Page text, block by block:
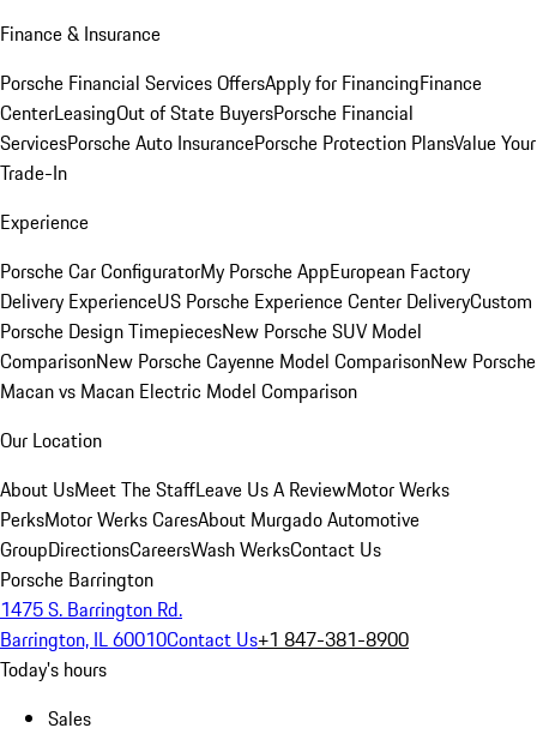
Finance & Insurance
Porsche Financial Services OffersApply for FinancingFinance
CenterLeasingOut of State BuyersPorsche Financial
ServicesPorsche Auto InsurancePorsche Protection PlansValue Your
Trade-In
Experience
Porsche Car ConfiguratorMy Porsche AppEuropean Factory
Delivery ExperienceUS Porsche Experience Center DeliveryCustom
Porsche Design TimepiecesNew Porsche SUV Model
ComparisonNew Porsche Cayenne Model ComparisonNew Porsche
Macan vs Macan Electric Model Comparison
Our Location
About UsMeet The StaffLeave Us A ReviewMotor Werks
PerksMotor Werks CaresAbout Murgado Automotive
GroupDirectionsCareersWash WerksContact Us
Porsche Barrington
1475 S. Barrington Rd.
Barrington, IL 60010Contact Us+1 847-381-8900
Today's hours
Sales